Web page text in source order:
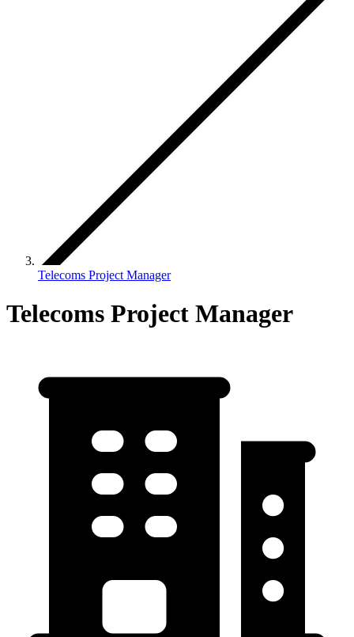
Telecoms Project Manager
Telecoms Project Manager